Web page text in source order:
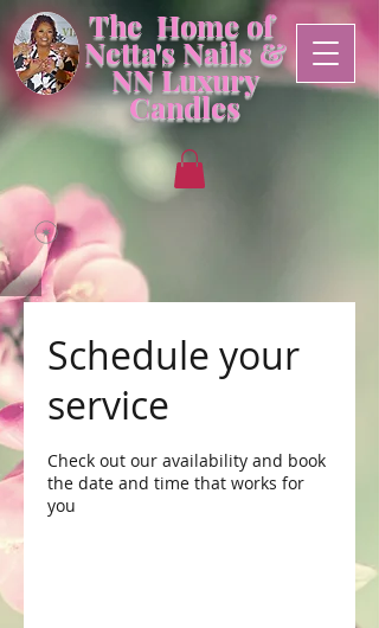
The Home of
Netta's Nails &
NNLuxury
Candles
Schedule your
service
Check out our availability and book
the date and time that works for
you